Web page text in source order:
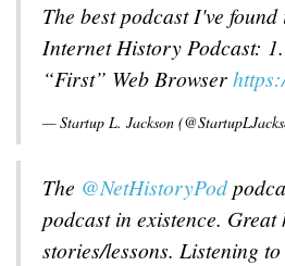
The best podcast I've
Internet History Podcast:
“First” Web Browser
— Startup L. Jackson
The @NetHistoryPod
podcast in existence.
stories/lessons. Listening to